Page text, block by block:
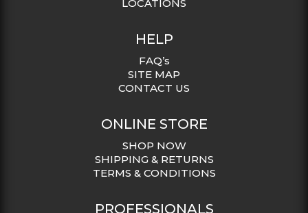
LOCATIONS
HELP
FAQ’s
SITE MAP
CONTACT US
ONLINE STORE
SHOP NOW
SHIPPING & RETURNS
TERMS & CONDITIONS
PROFESSIONALS